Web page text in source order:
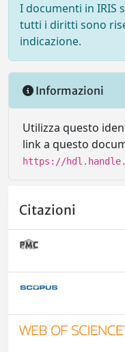
I documenti in IRIS
tutti i diritti sono
indicazione.
Informazioni
Utilizza questo
link a questo
https://
Citazioni